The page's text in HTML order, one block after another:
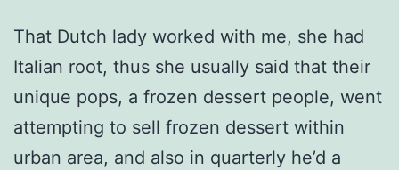
That Dutch lady worked with me, she had
Italian root, thus she usually said that their
unique pops, a frozen dessert people, went
attempting to sell frozen dessert within
urban area, and also in quarterly he’d a